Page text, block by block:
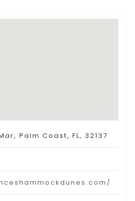
Palm Coast, FL, 32137